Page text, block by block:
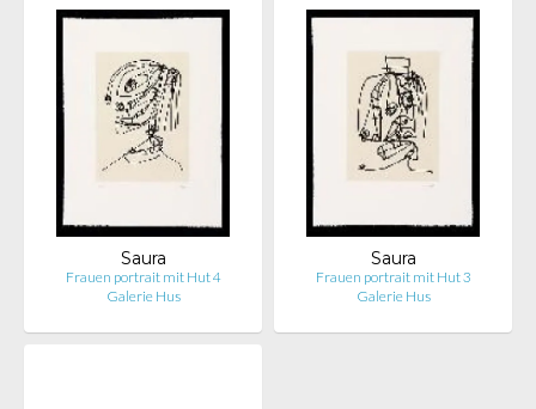
Saura
Frauen portrait mit Hut 4
Galerie Hus
Saura
Frauen portrait mit Hut 3
Galerie Hus